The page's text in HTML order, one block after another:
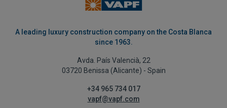
A leading luxury construction company on the Costa Blanca
since 1963.
Avda. País Valencià, 22
03720 Benissa (Alicante) - Spain
+34 965 734 017
vapf@vapf.com